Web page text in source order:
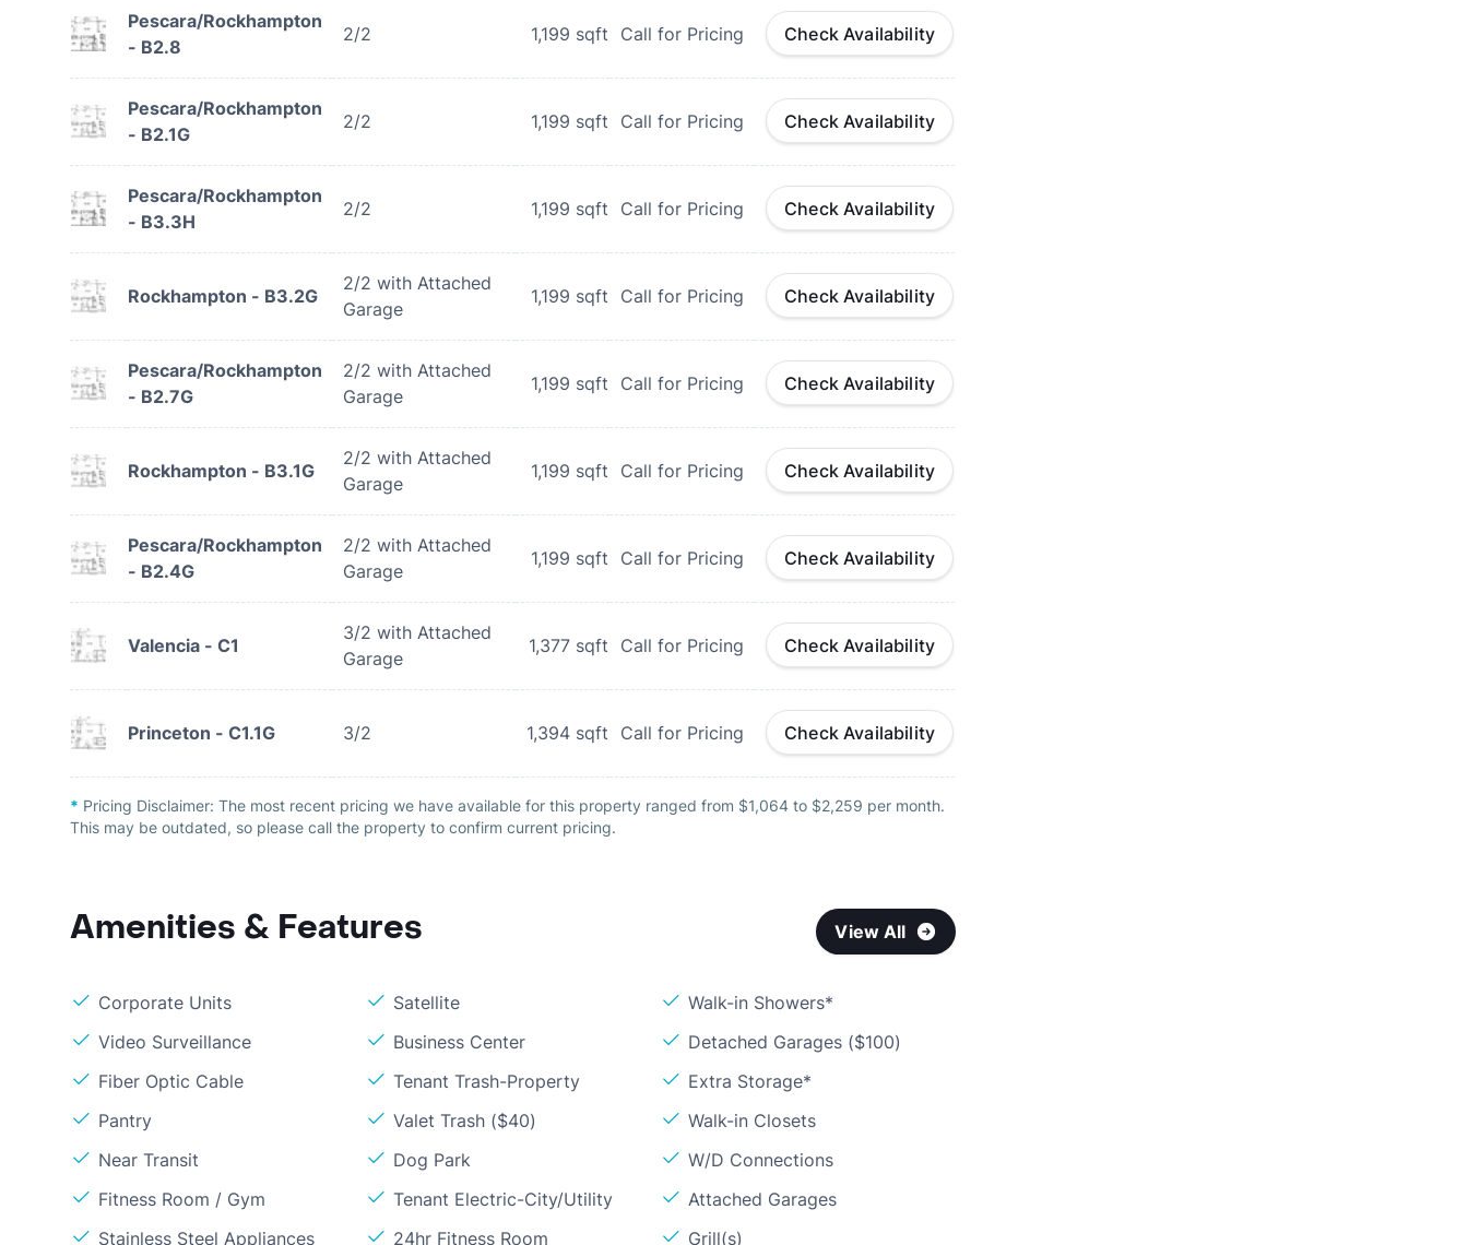
Pescara/Rockhampton
- B2.8
2/2 1,199 sqft Call for Pricing Check Availability
Pescara/Rockhampton
- B2.1G
2/2 1,199 sqft Call for Pricing Check Availability
Pescara/Rockhampton
- B3.3H
2/2 1,199 sqft Call for Pricing Check Availability
Rockhampton - B3.2G
2/2 with Attached
Garage
1,199 sqft Call for Pricing Check Availability
Pescara/Rockhampton
- B2.7G
2/2 with Attached
Garage
1,199 sqft Call for Pricing Check Availability
Rockhampton - B3.1G
2/2 with Attached
Garage
1,199 sqft Call for Pricing Check Availability
Pescara/Rockhampton
- B2.4G
2/2 with Attached
Garage
1,199 sqft Call for Pricing Check Availability
Valencia - C1
3/2 with Attached
Garage
1,377 sqft Call for Pricing Check Availability
Princeton - C1.1G 3/2 1,394 sqft Call for Pricing Check Availability
* Pricing Disclaimer: The most recent pricing we have available for this property ranged from $1,064 to $2,259 per month.
This may be outdated, so please call the property to confirm current pricing.
Amenities & Features View All
Corporate Units Satellite
Walk-in Showers*
Video Surveillance
Business Center
Detached Garages ($100)
Fiber Optic Cable
Tenant Trash-Property
Extra Storage*
Pantry
Valet Trash ($40)
Walk-in Closets
Near Transit
Dog Park
W/D Connections
Fitness Room / Gym
Tenant Electric-City/Utility
Attached Garages
Stainless Steel Appliances
24hr Fitness Room Grill(s)